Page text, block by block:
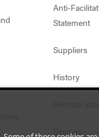
Anti-
Statement
Suppliers
History
Sitemap